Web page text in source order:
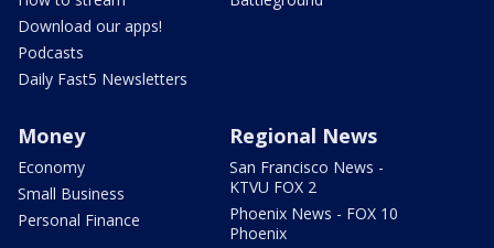
Download our apps!
Podcasts
Daily Fast5 Newsletters
Money
Economy
Small Business
Personal Finance
Regional News
San Francisco News -
KTVU FOX 2
Phoenix News - FOX 10
Phoenix